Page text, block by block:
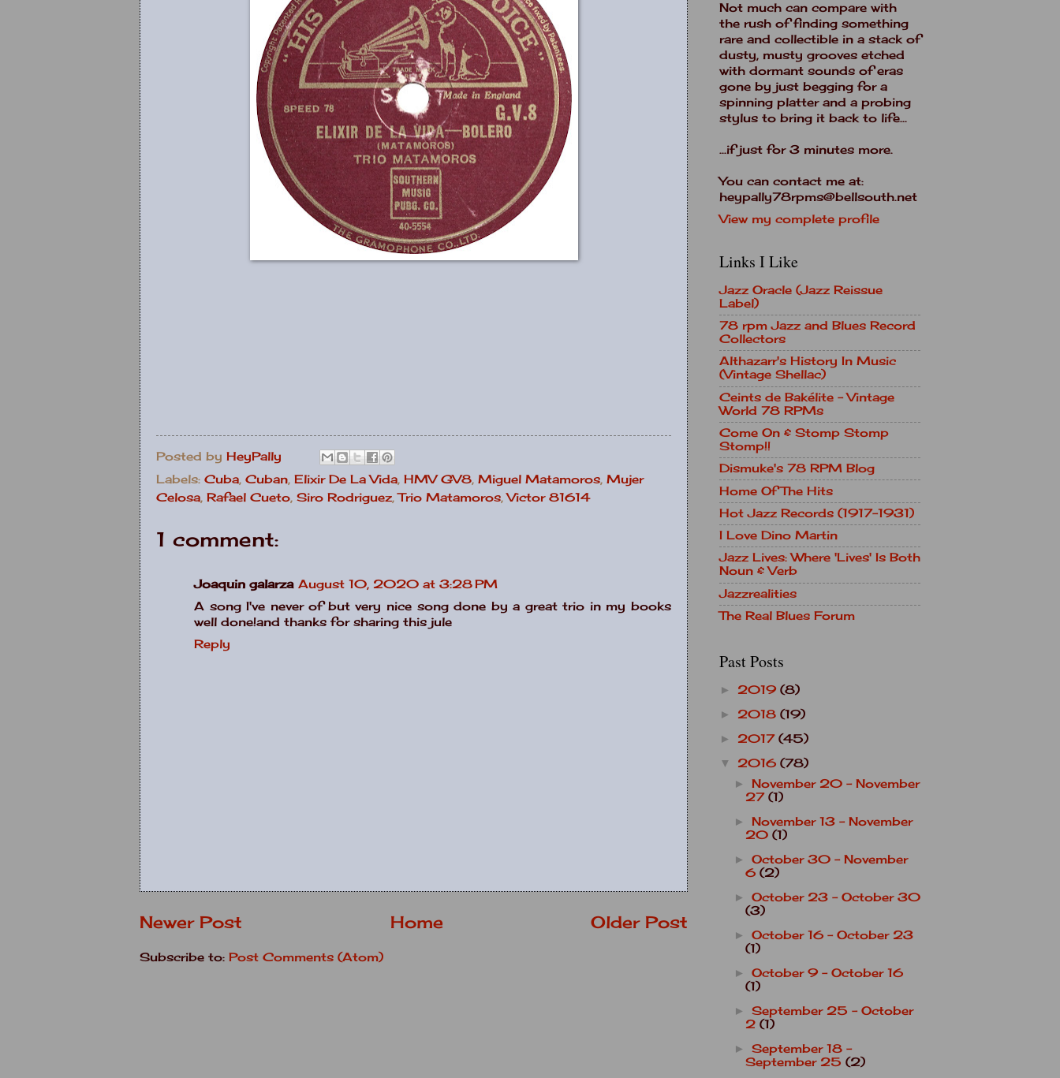
Posted by HeyPally
Labels: Cuba, Cuban, Elixir De La Vida, HMV GV8, Miguel Matamoros, Mujer
Celosa, Rafael Cueto, Siro Rodriguez,Trio Matamoros,Victor 81614
1 comment:
Joaquin galarza August 10, 2020 at 3:28 PM
A song I've never of but very nice song done by a great trio in my books
well done!and thanks for sharing this jule
Reply
Newer Post Older Post
Home
Subscribe to: Post Comments (Atom)
Not much can compare with
the rush of finding something
rare and collectible in a stack of
dusty, musty grooves etched
with dormant sounds of eras
gone by just begging for a
spinning platter and a probing
stylus to bring it back to life...
...if just for 3 minutes more.
You can contact me at:
heypally78rpms@bellsouth.net
View my complete profile
Links I Like
Jazz Oracle (Jazz Reissue
Label)
78 rpm Jazz and Blues Record
Collectors
Althazarr's History In Music
(Vintage Shellac)
Ceints de Bakélite - Vintage
World 78 RPMs
Come On & Stomp Stomp
Stomp!!
Dismuke's 78 RPM Blog
Home Of The Hits
Hot Jazz Records (1917-1931)
I Love Dino Martin
Jazz Lives: Where 'Lives' Is Both
Noun & Verb
Jazzrealities
The Real Blues Forum
Past Posts
► 2019 (8)
► 2018 (19)
► 2017 (45)
▼ 2016 (78)
► November 20 - November
27 (1)
► November 13 - November
20 (1)
► October 30 - November
6 (2)
► October 23 - October 30
(3)
► October 16 - October 23
(1)
► October 9 - October 16
(1)
► September 25 - October
2 (1)
► September 18 -
September 25 (2)